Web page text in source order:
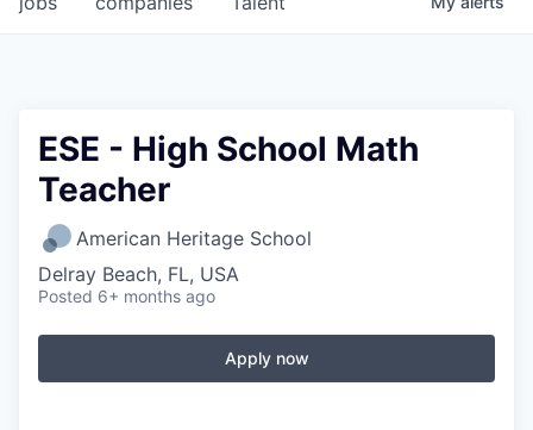
ESE - High School Math
Teacher
American Heritage School
Delray Beach, FL, USA
Posted 6+ months ago
Apply now